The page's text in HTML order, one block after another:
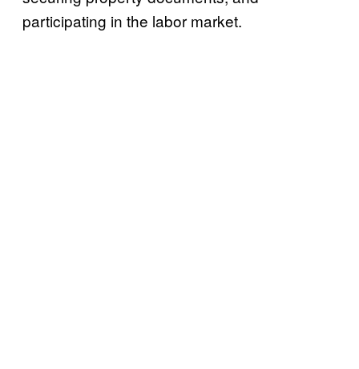
participating in the labor market.